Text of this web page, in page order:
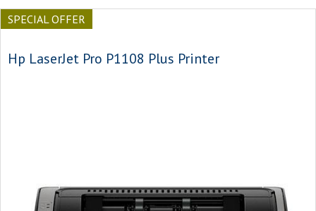
SPECIAL OFFER
Hp LaserJet Pro P1108 Plus Printer